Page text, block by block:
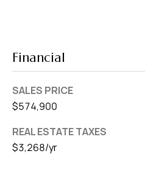
Financial
SALES PRICE
$574,900
REAL ESTATE TAXES
$3,268/yr